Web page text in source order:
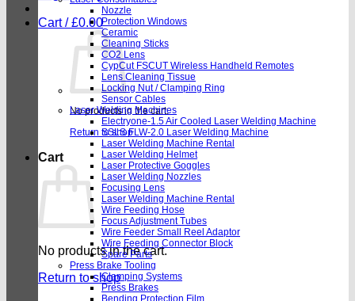
Cart /£0.00
No products in the cart.
Return to shop
Cart
No products in the cart.
Return to shop
Nozzle
Protection Windows
Ceramic
Cleaning Sticks
CO2 Lens
CypCut FSCUT Wireless Handheld Remotes
Lens Cleaning Tissue
Locking Nut / Clamping Ring
Sensor Cables
Laser Welding Machines
Electryone-1.5 Air Cooled Laser Welding Machine
SSLS FLW-2.0 Laser Welding Machine
Laser Welding Machine Rental
Laser Welding Helmet
Laser Protective Goggles
Laser Welding Nozzles
Focusing Lens
Laser Welding Machine Rental
Wire Feeding Hose
Focus Adjustment Tubes
Wire Feeder Small Reel Adaptor
Wire Feeding Connector Block
Spare Parts
Press Brake Tooling
Clamping Systems
Press Brakes
Bending Protection Film